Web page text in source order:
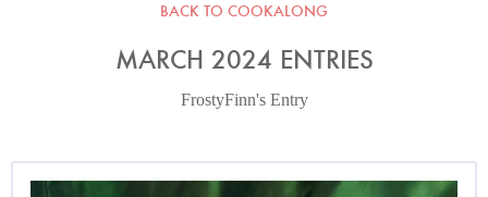
BACK TO COOKALONG
MARCH 2024 ENTRIES
FrostyFinn's Entry